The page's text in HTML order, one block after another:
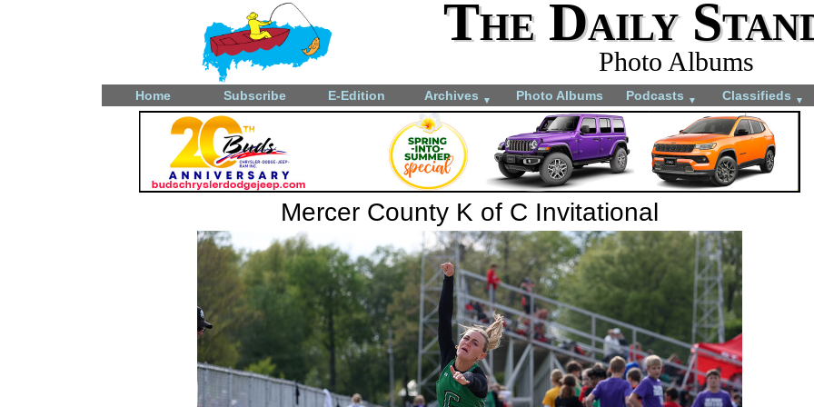
The Daily
Photo Albums
Home Subscribe E-Edition Archives ▼ Photo Albums Podcasts ▼ Classifieds ▼
Mercer County K of C Invitational